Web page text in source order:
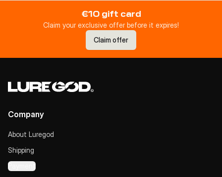
€10 gift card
Claim your exclusive offer before it expires!
Claim offer
Company
About Luregod
Shipping
Payment